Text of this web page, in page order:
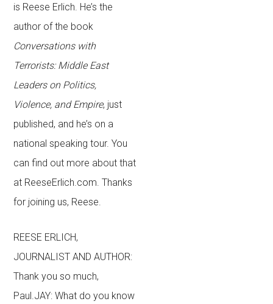
is Reese Erlich. He’s the
author of the book
Conversations with
Terrorists: Middle East
Leaders on Politics,
Violence, and Empire, just
published, and he’s on a
national speaking tour. You
can find out more about that
at ReeseErlich.com. Thanks
for joining us, Reese.
REESE ERLICH,
JOURNALIST AND AUTHOR:
Thank you so much,
Paul.JAY: What do you know